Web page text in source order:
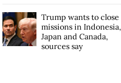
Trump wants to close
missions in Indonesia,
Japan and Canada,
sources say